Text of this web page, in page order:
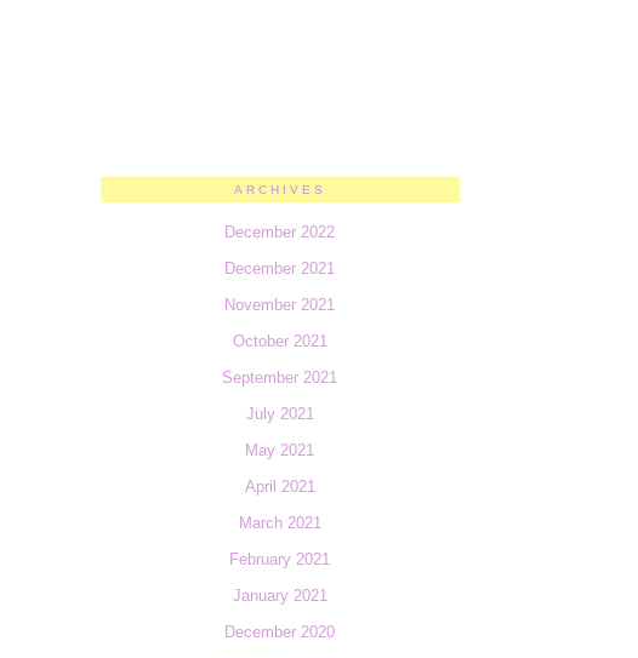
ARCHIVES
December 2022
December 2021
November 2021
October 2021
September 2021
July 2021
May 2021
April 2021
March 2021
February 2021
January 2021
December 2020